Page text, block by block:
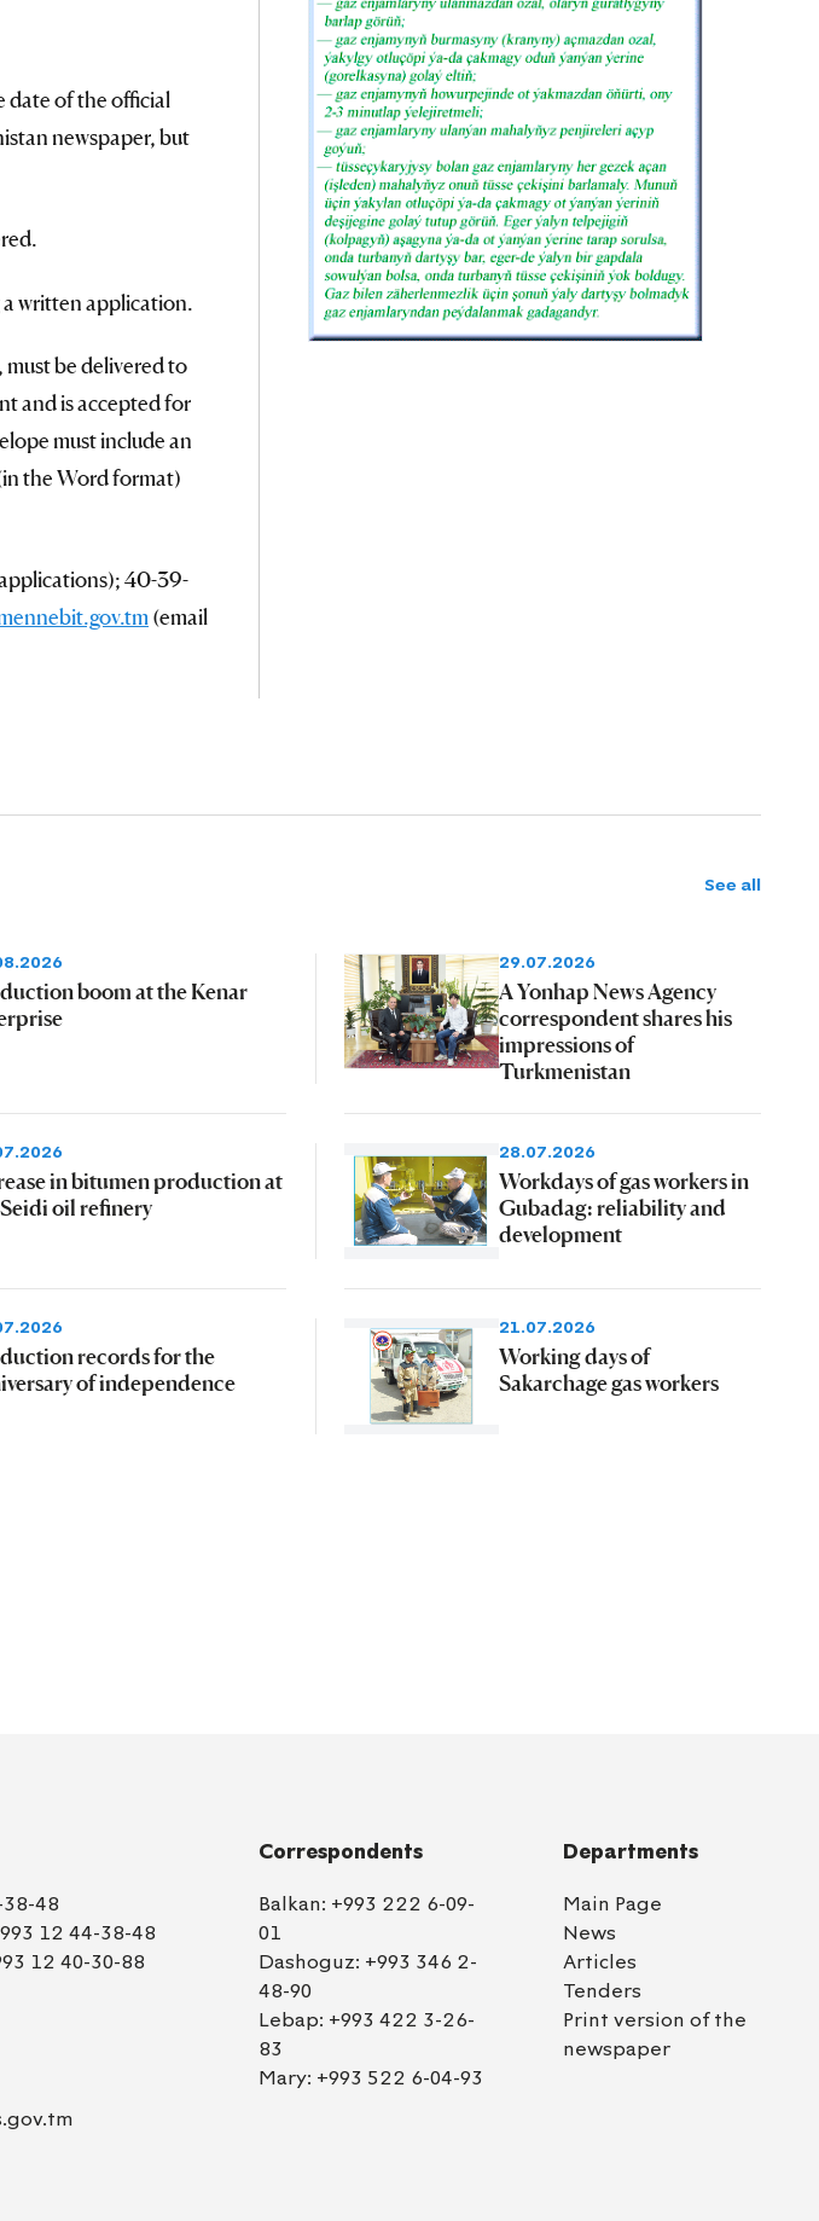
date of the official
newspaper, but
written application.
be delivered to
and is accepted for
must include an
the Word format)
40-39-
(email
See all
boom at the Kenar
29.07.2026
A Yonhap News Agency
correspondent shares his
impressions of
Turkmenistan
in bitumen production at
oil refinery
28.07.2026
Workdays of gas workers in
Gubadag: reliability and
development
records for the
of independence
21.07.2026
Working days of
Sakarchage gas workers
48
12 44-38-48
12 40-30-88
Correspondents
Balkan: +993 222 6-09-
01
Dashoguz: +993 346 2-
48-90
Lebap: +993 422 3-26-
83
Mary: +993 522 6-04-93
Departments
Main Page
News
Articles
Tenders
Print version of the
newspaper